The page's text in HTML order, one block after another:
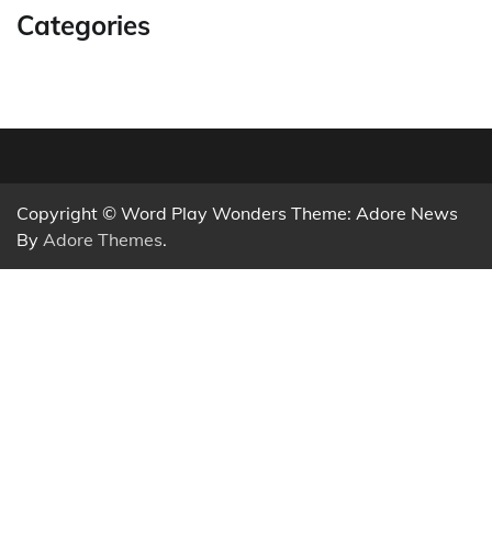
Categories
Copyright © Word Play Wonders Theme: Adore News
By Adore Themes.